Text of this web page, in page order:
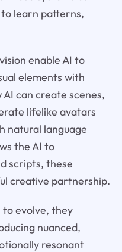
learn patterns,
enable AI to
elements with
can create scenes,
lifelike avatars
natural language
the AI to
scripts, these
creative partnership.
to evolve, they
nuanced,
resonant